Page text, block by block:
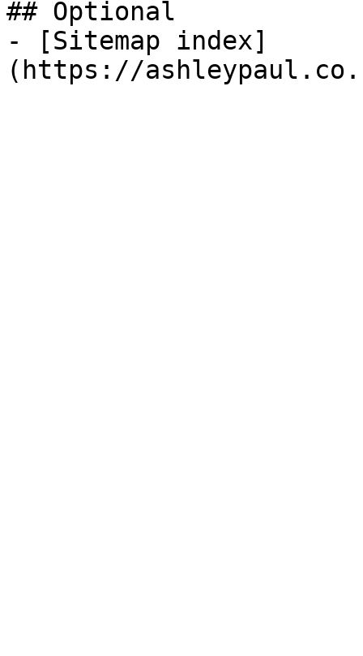
## Optional
- [Sitemap index]